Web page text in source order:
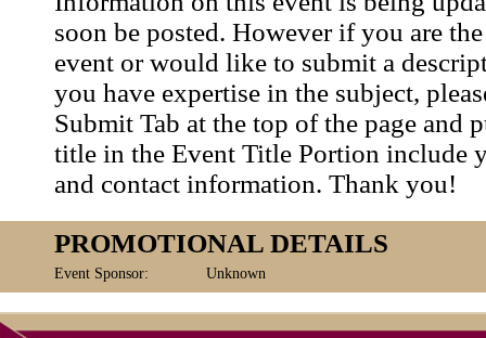
soon be posted. However if you are
event or would like to submit a
you have expertise in the subject,
Submit Tab at the top of the page and
title in the Event Title Portion include
and contact information. Thank you!
PROMOTIONAL DETAILS
Event Sponsor: Unknown